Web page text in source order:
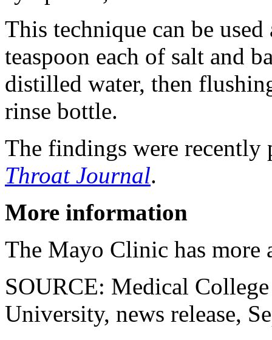
This technique can be
teaspoon each of salt and
distilled water, then
rinse bottle.
The findings were
Throat Journal.
More information
The Mayo Clinic has more
SOURCE: Medical
University, news release,